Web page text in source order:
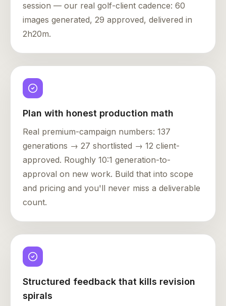
session — our real golf-client cadence: 60
images generated, 29 approved, delivered in
2h20m.
Plan with honest production math
Real premium-campaign numbers: 137
generations → 27 shortlisted → 12 client-
approved. Roughly 10:1 generation-to-
approval on new work. Build that into scope
and pricing and you'll never miss a deliverable
count.
Structured feedback that kills revision
spirals